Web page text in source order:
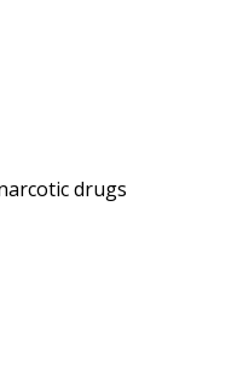
drugs